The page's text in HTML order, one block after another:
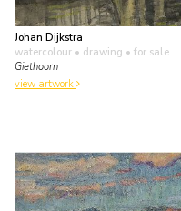
Johan Dijkstra
watercolour • drawing • for sale
Giethoorn
view artwork